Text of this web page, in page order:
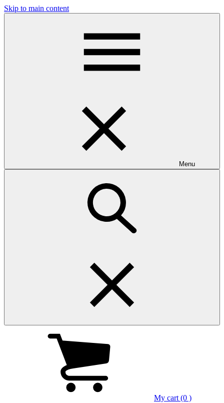
Skip to main content
Menu
My cart (0 )